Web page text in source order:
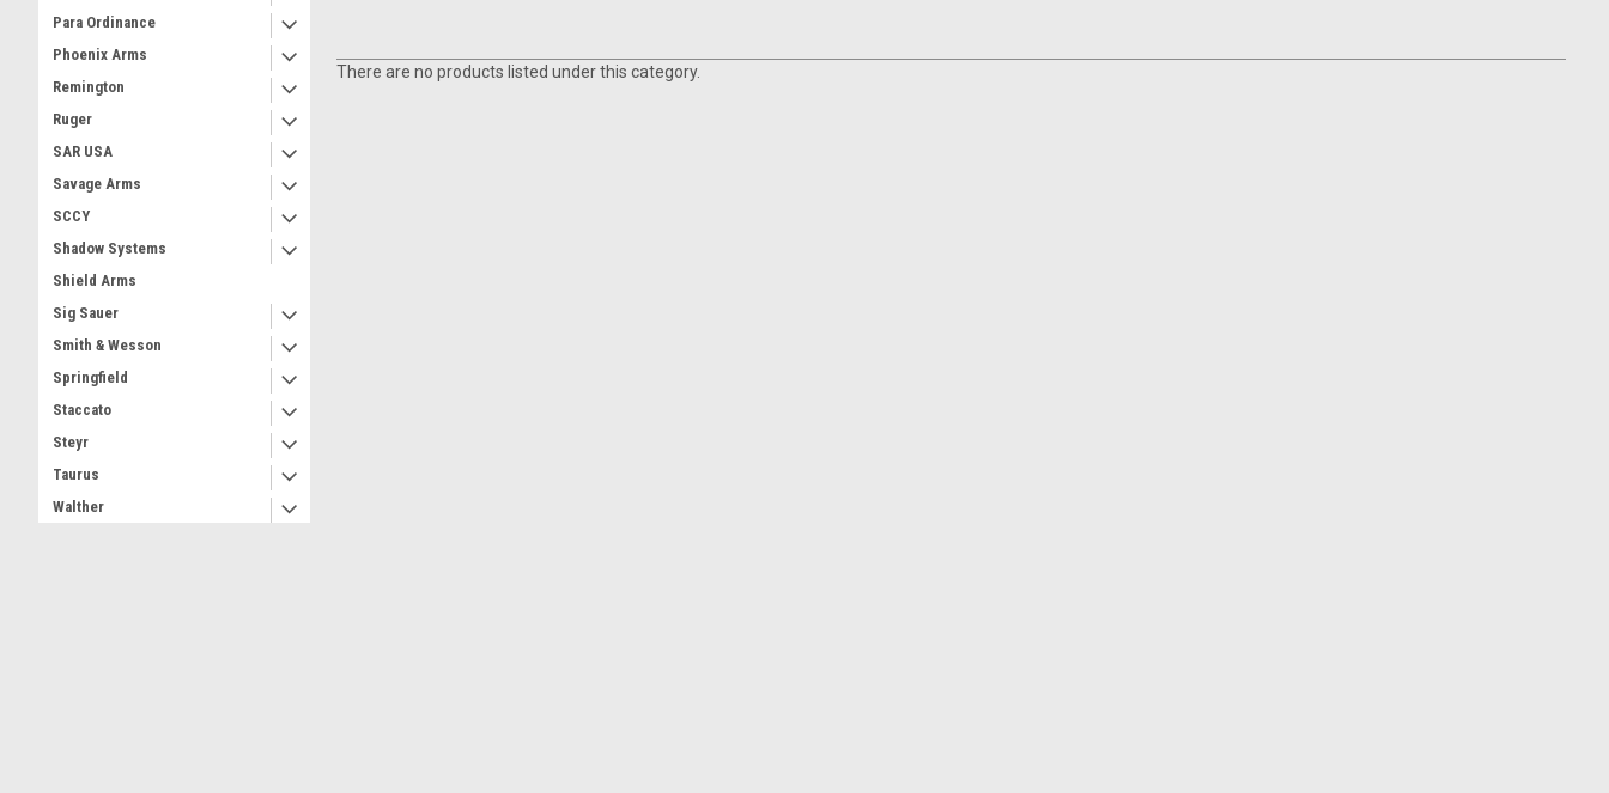
Para Ordinance
Phoenix Arms
Remington
Ruger
SAR USA
Savage Arms
SCCY
Shadow Systems
Shield Arms
Sig Sauer
Smith & Wesson
Springfield
Staccato
Steyr
Taurus
Walther
There are no products listed under this category.